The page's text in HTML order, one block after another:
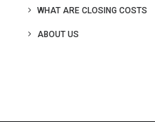
WHAT ARE CLOSING COSTS
ABOUT US